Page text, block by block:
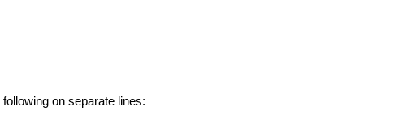
on separate lines: